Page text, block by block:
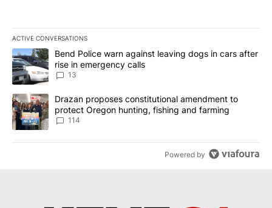
ACTIVE CONVERSATIONS
The following is a list of the most commented articles in the last
A trending article titled "Bend Police warn against leaving dogs
Bend Police warn against leaving dogs in cars after
rise in emergency calls
13
A trending article titled "Drazan proposes constitutional
Drazan proposes constitutional amendment to
protect Oregon hunting, fishing and farming
114
Powered by